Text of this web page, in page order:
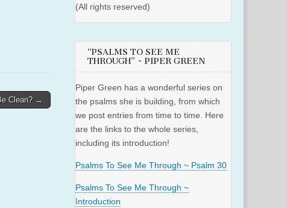
Clean? →
(All rights reserved)
“PSALMS TO SEE ME
THROUGH” ~ PIPER GREEN
Piper Green has a wonderful series on
the psalms she is building, from which
we post entries from time to time. Here
are the links to the whole series,
including its introduction!
Psalms To See Me Through ~ Psalm 30
Psalms To See Me Through ~
Introduction